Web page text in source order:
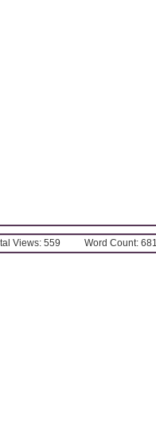
Views: 559 Word Count: 681